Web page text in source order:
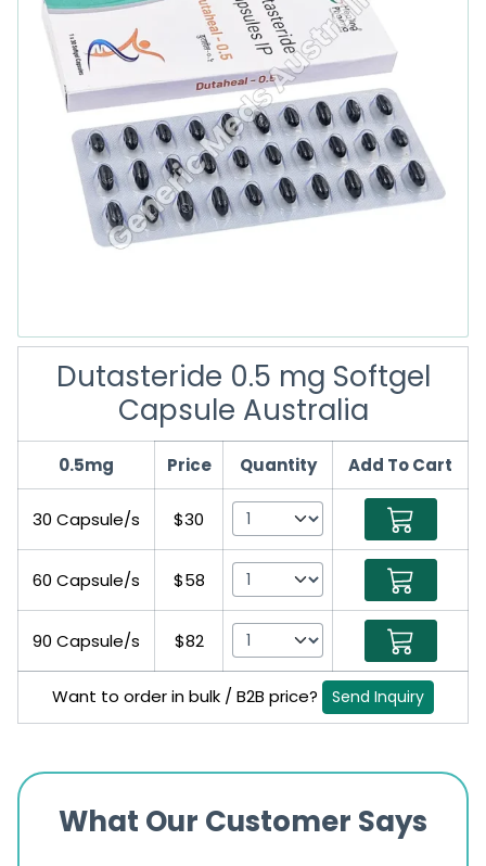
Dutasteride 0.5 mg Softgel
Capsule Australia
0.5mg Price Quantity Add To Cart
30 Capsule/s $30
60 Capsule/s $58
90 Capsule/s $82
Want to order in bulk / B2B price? Send Inquiry
What Our Customer Says